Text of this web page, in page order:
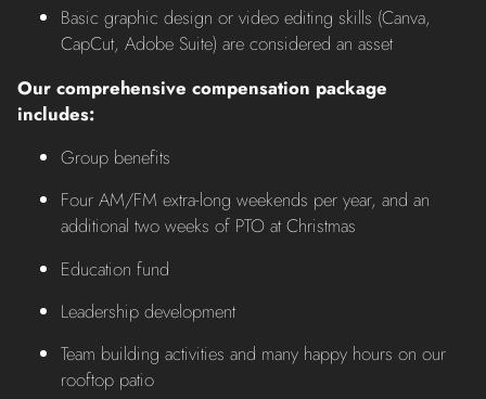
Basic graphic design or video editing skills (Canva,
CapCut, Adobe Suite) are considered an asset
Our comprehensive compensation package
includes:
Group benefits
Four AM/FM extra-long weekends per year, and an
additional two weeks of PTO at Christmas
Education fund
Leadership development
Team building activities and many happy hours on our
rooftop patio